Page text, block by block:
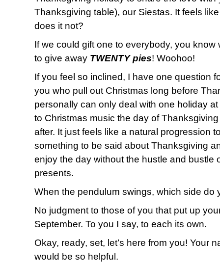
Thanksgiving table), our Siestas. It feels
does it not?
If we could gift one to everybody, you know
to give away TWENTY pies! Woohoo!
If you feel so inclined, I have one question
you who pull out Christmas long before
personally can only deal with one holiday at
to Christmas music the day of
after. It just feels like a natural progression
something to be said about Thanksgiving
enjoy the day without the hustle and bustle
presents.
When the pendulum swings, which side do
No judgment to those of you that put up
September. To you I say, to each its own.
Okay, ready, set, let’s here from you! Your
would be so helpful.